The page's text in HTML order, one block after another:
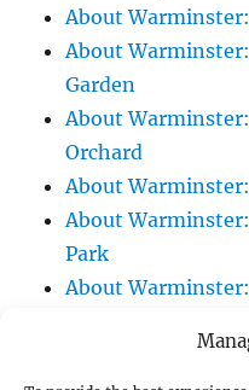
About
About
Garden
About
Orchard
About
About
Park
About
About Warminster: